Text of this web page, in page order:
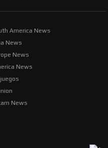
America News
News
News
News
News